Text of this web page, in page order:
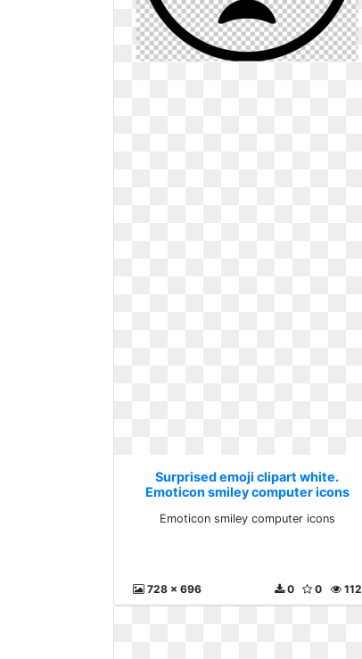
Surprised emoji clipart white.
Emoticon smiley computer icons
Emoticon smiley computer icons
728 x 696 112
0
0